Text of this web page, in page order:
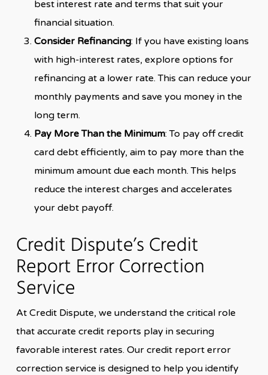
best interest rate and terms that suit your
financial situation.
Consider Refinancing: If you have existing loans
with high-interest rates, explore options for
refinancing at a lower rate. This can reduce your
monthly payments and save you money in the
long term.
Pay More Than the Minimum: To pay off credit
card debt efficiently, aim to pay more than the
minimum amount due each month. This helps
reduce the interest charges and accelerates
your debt payoff.
Credit Dispute’s Credit
Report Error Correction
Service
At Credit Dispute, we understand the critical role
that accurate credit reports play in securing
favorable interest rates. Our credit report error
correction service is designed to help you identify